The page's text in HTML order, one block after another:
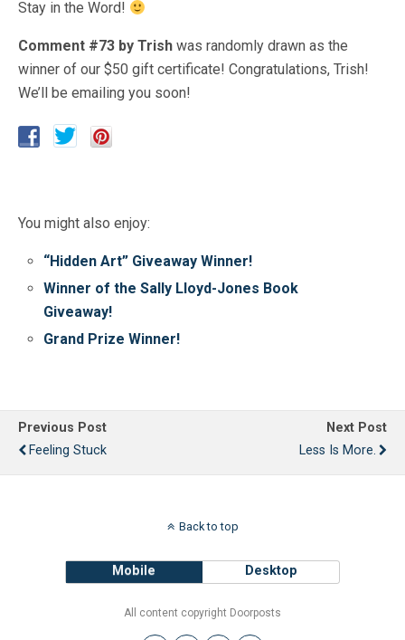
Stay in the Word!
Comment #73 by Trish was randomly drawn as the
winner of our $50 gift certificate! Congratulations, Trish!
We’ll be emailing you soon!
You might also enjoy:
“Hidden Art” Giveaway Winner!
Winner of the Sally Lloyd-Jones Book
Giveaway!
Grand Prize Winner!
Previous Post
Feeling Stuck
Next Post
Less Is More.
Back to top
Mobile Desktop
All content copyright Doorposts